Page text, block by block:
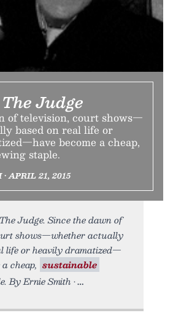
Judge
of television, court shows—
based on real life or
become a cheap,
staple.
APRIL 21, 2015
Judge. Since the dawn of
shows—whether actually
life or heavily dramatized—
cheap, sustainable
By Ernie Smith •